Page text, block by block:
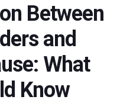
Between
and
What
Know